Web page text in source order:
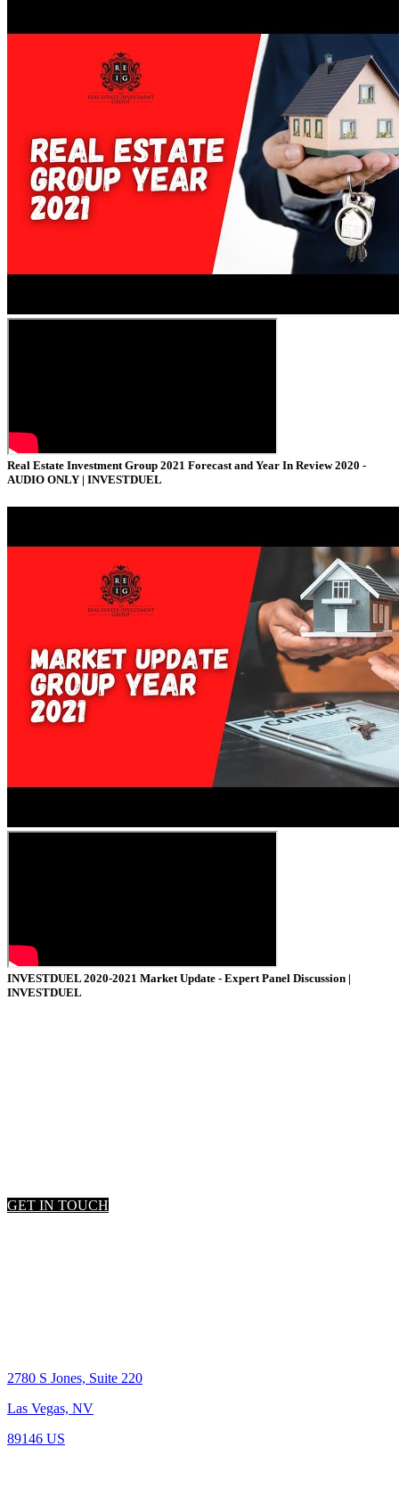
Real Estate Investment Group 2021 Forecast and Year In Review 2020 -
AUDIO ONLY | INVESTDUEL
INVESTDUEL 2020-2021 Market Update - Expert Panel Discussion |
INVESTDUEL
GET IN TOUCH
2780 S Jones, Suite 220
Las Vegas, NV
89146 US